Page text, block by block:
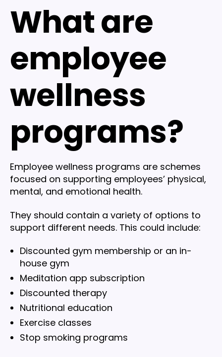
What are
employee
wellness
programs?
Employee wellness programs are schemes
focused on supporting employees’ physical,
mental, and emotional health.
They should contain a variety of options to
support different needs. This could include:
Discounted gym membership or an in-
house gym
Meditation app subscription
Discounted therapy
Nutritional education
Exercise classes
Stop smoking programs